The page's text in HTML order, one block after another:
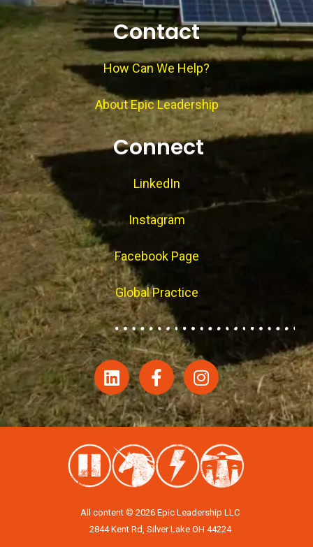
Contact
How Can We Help?
About Epic Leadership
Connect
LinkedIn
Instagram
Facebook Page
Global Practice
All content © 2026 Epic Leadership LLC
2844 Kent Rd, Silver Lake OH 44224